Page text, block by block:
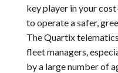
key player in your
to operate a safer,
The Quartix
fleet managers,
by a large number of